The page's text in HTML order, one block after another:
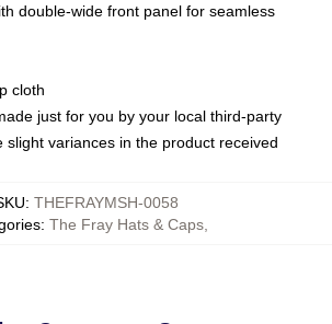
double-wide front panel for seamless
cloth
just for you by your local third-party
slight variances in the product received
: THEFRAYMSH-0058
: The Fray Hats & Caps